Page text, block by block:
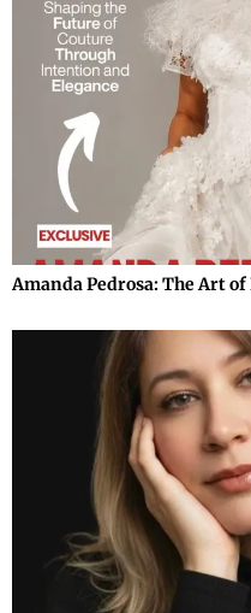
Amanda Pedrosa: The Art